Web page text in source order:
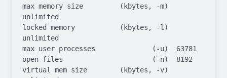
max memory size         (kbytes, -m)
unlimited
locked memory           (kbytes, -l)
unlimited
max user processes              (-u)  63781
open files                      (-n)  8192
virtual mem size        (kbytes, -v)